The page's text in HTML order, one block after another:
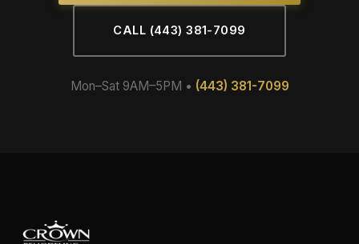
CALL (443) 381-7099
Mon–Sat 9AM–5PM • (443) 381-7099